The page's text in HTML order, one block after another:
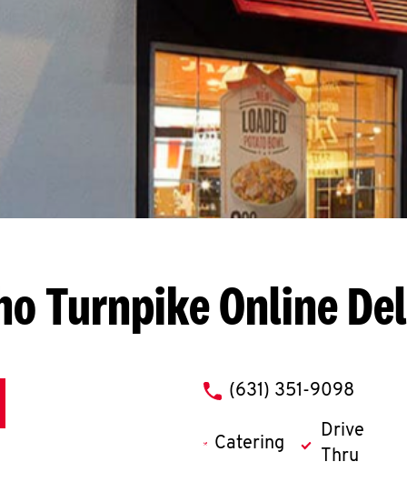
TurnpikeOnline
phone
(631) 351-9098
Catering
Drive
Thru